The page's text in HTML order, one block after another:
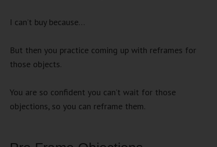
I can’t buy because…
But then you practice coming up with reframes for
those objects.
You are so confident you can’t wait for those
objections, so you can reframe them.